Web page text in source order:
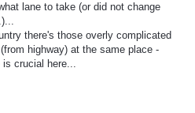
lane to take (or did not change
there's those overly complicated
highway) at the same place -
is crucial here...